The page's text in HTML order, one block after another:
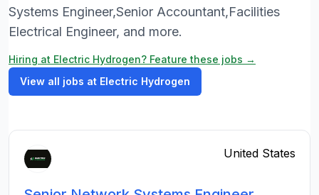
Systems Engineer,Senior Accountant,Facilities
Electrical Engineer, and more.
Hiring at Electric Hydrogen? Feature these jobs →
View all jobs at Electric Hydrogen
United States